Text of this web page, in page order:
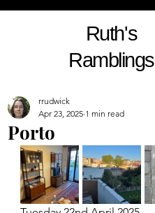
Ruth's
Ramblings
Porto
rrudwick
Apr 23, 2025 1 min read